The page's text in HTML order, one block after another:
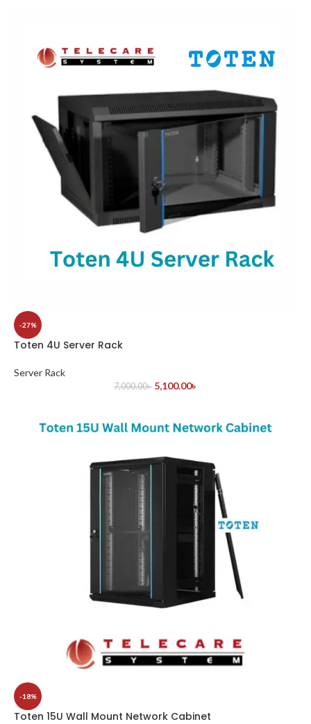
-27%
Toten 4U Server Rack
Server Rack
7,000.00৳ 5,100.00৳
-18%
Toten 15U Wall Mount Network Cabinet